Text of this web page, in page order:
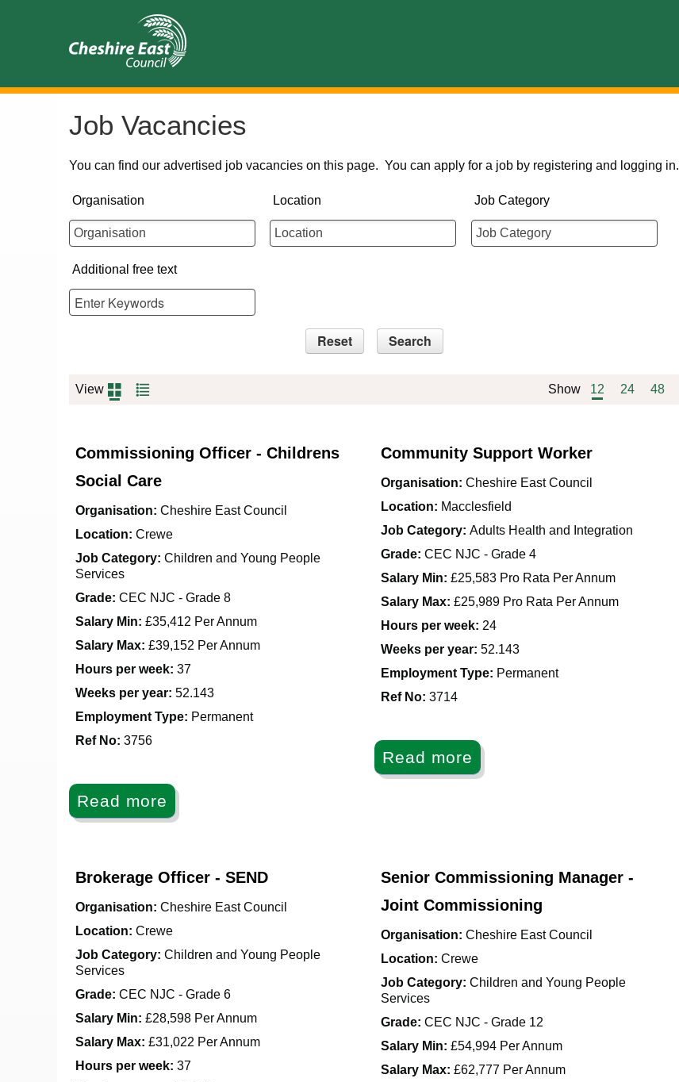
Job Vacancies
You can find our advertised job vacancies on this page. You can apply for a job by registering and logging in.
Organisation Location Job Category
Additional free text
View Show 12 24 48
Commissioning Officer - Childrens
Social Care
Organisation: Cheshire East Council
Location: Crewe
Job Category: Children and Young People
Services
Grade: CEC NJC - Grade 8
Salary Min: £35,412 Per Annum
Salary Max: £39,152 Per Annum
Hours per week: 37
Weeks per year: 52.143
Employment Type: Permanent
Ref No: 3756
Read more
Community Support Worker
Organisation: Cheshire East Council
Location: Macclesfield
Job Category: Adults Health and Integration
Grade: CEC NJC - Grade 4
Salary Min: £25,583 Pro Rata Per Annum
Salary Max: £25,989 Pro Rata Per Annum
Hours per week: 24
Weeks per year: 52.143
Employment Type: Permanent
Ref No: 3714
Read more
Brokerage Officer - SEND
Organisation: Cheshire East Council
Location: Crewe
Job Category: Children and Young People
Services
Grade: CEC NJC - Grade 6
Salary Min: £28,598 Per Annum
Salary Max: £31,022 Per Annum
Hours per week: 37
Senior Commissioning Manager -
Joint Commissioning
Organisation: Cheshire East Council
Location: Crewe
Job Category: Children and Young People
Services
Grade: CEC NJC - Grade 12
Salary Min: £54,994 Per Annum
Salary Max: £62,777 Per Annum